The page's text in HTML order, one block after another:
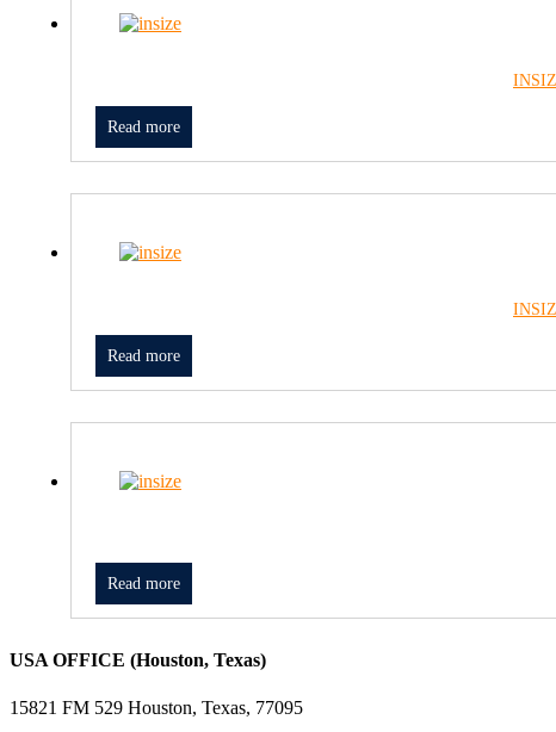
Read more
Read more
Read more
USA OFFICE (Houston, Texas)
15821 FM 529 Houston, Texas, 77095